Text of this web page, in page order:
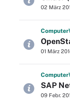
02 März
Computer
01 März
Computer
SAP
09 Febr.